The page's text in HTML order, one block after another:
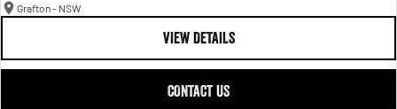
Grafton - NSW
VIEW DETAILS
CONTACT US